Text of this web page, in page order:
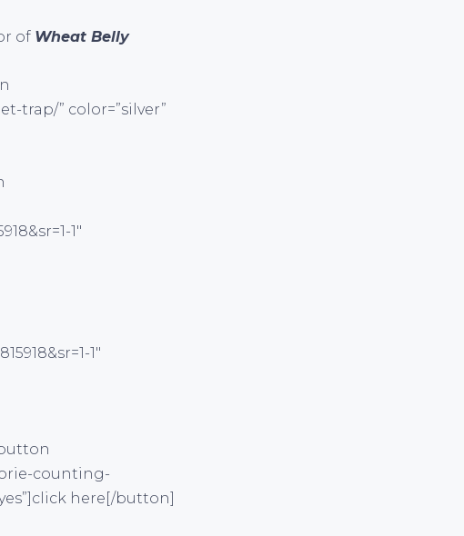
of Wheat Belly
trap/” color=”silver”
1″
1″
counting-
here[/button]